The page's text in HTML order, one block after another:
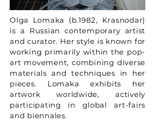
Olga Lomaka (b.1982, Krasnodar)
is a Russian contemporary artist
and curator. Her style is known for
working primarily within the pop-
art movement, combining diverse
materials and techniques in her
pieces. Lomaka exhibits her
artwork worldwide, actively
participating in global art-fairs
and biennales.